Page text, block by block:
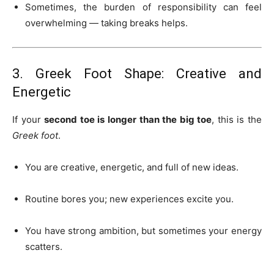
Sometimes, the burden of responsibility can feel
overwhelming — taking breaks helps.
3. Greek Foot Shape: Creative and
Energetic
If yoursecond toe is longer than the big toe, this is the
Greek foot.
You are creative, energetic, and full of new ideas.
Routine bores you; new experiences excite you.
You have strong ambition, but sometimes your energy
scatters.